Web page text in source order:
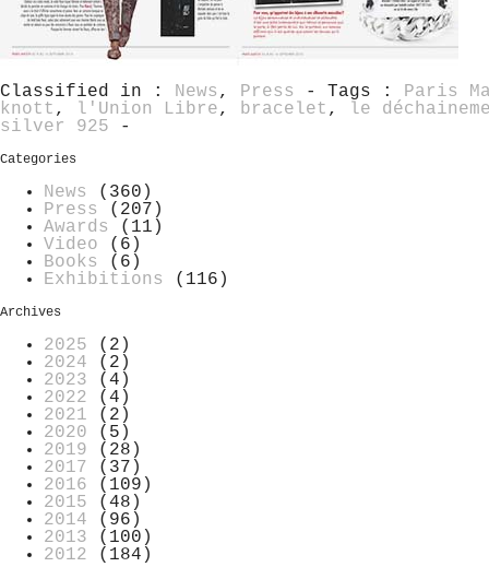
Classified in : News , Press - Tags : Paris
knott , l'Union Libre, bracelet ,
le
silver 925 -
Categories
News
(360)
Press
(207)
Awards
(11)
Video (6)
Books
(6)
Exhibitions
(116)
Archives
2025 (2)
2024 (2)
2023 (4)
2022 (4)
2021 (2)
2020 (5)
2019 (28)
2017 (37)
2016 (109)
2015 (48)
2014 (96)
2013 (100)
2012 (184)